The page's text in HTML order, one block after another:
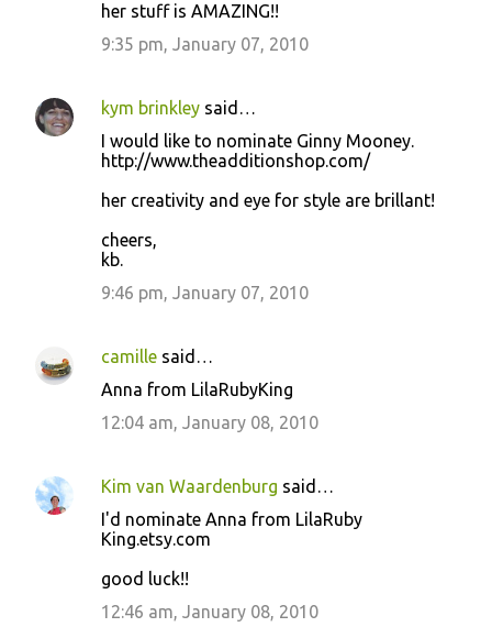
her stuff is AMAZING!!
9:35 pm, January 07, 2010
kym brinkley said…
I would like to nominate Ginny Mooney.
http://www.theadditionshop.com/
her creativity and eye for style are brillant!
cheers,
kb.
9:46 pm, January 07, 2010
camille said…
Anna from LilaRubyKing
12:04 am, January 08, 2010
Kim van Waardenburg said…
I'd nominate Anna from LilaRuby
King.etsy.com
good luck!!
12:46 am, January 08, 2010